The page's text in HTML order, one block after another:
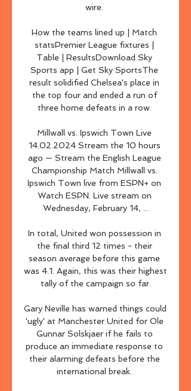
wire.
How the teams lined up | Match
statsPremier League fixtures |
Table | ResultsDownload Sky
Sports app | Get Sky SportsThe
result solidified Chelsea's place in
the top four and ended a run of
three home defeats in a row.
Millwall vs. Ipswich Town Live
14.02.2024 Stream the 10 hours
ago — Stream the English League
Championship Match Millwall vs.
Ipswich Town live from ESPN+ on
Watch ESPN. Live stream on
Wednesday, February 14, ...
In total, United won possession in
the final third 12 times - their
season average before this game
was 4.1. Again, this was their highest
tally of the campaign so far.
Gary Neville has warned things could
'ugly' at Manchester United for Ole
Gunnar Solskjaer if he fails to
produce an immediate response to
their alarming defeats before the
international break.